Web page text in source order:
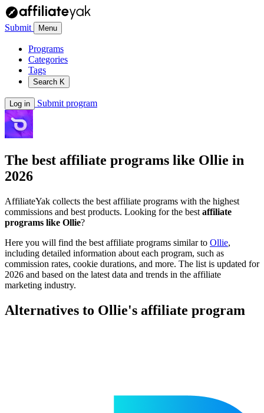
Submit Menu
Programs
Categories
Tags
Search K
Log in Submit program
The best affiliate programs like Ollie in
2026
AffiliateYak collects the best affiliate programs with the highest
commissions and best products. Looking for the best affiliate
programs like Ollie?
Here you will find the best affiliate programs similar to Ollie,
including detailed information about each program, such as
commission rates, cookie durations, and more. The list is updated for
2026 and based on the latest data and trends in the affiliate
marketing industry.
Alternatives to Ollie's affiliate program